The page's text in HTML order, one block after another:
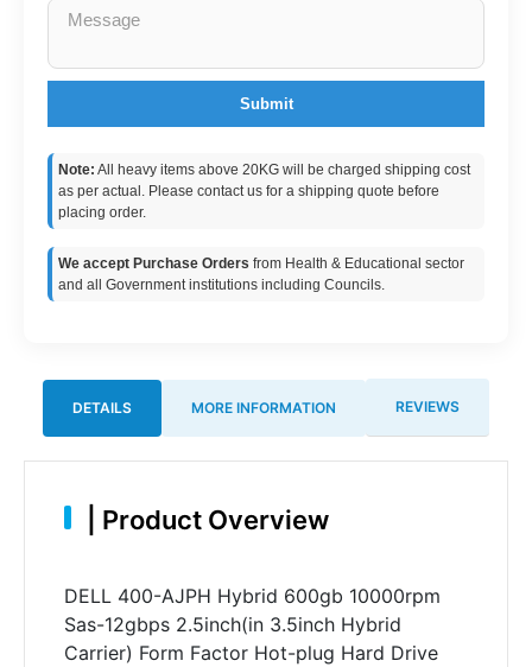
Submit
Note: All heavy items above 20KG will be charged shipping cost
as per actual. Please contact us for a shipping quote before
placing order.
We accept Purchase Orders from Health & Educational sector
and all Government institutions including Councils.
DETAILS MORE INFORMATION REVIEWS
Product Overview
DELL 400-AJPH Hybrid 600gb 10000rpm
Sas-12gbps 2.5inch(in 3.5inch Hybrid
Carrier) Form Factor Hot-plug Hard Drive